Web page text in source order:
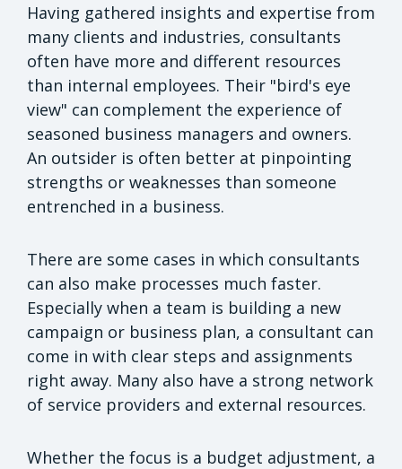
Having gathered insights and expertise from
many clients and industries, consultants
often have more and different resources
than internal employees. Their "bird's eye
view" can complement the experience of
seasoned business managers and owners.
An outsider is often better at pinpointing
strengths or weaknesses than someone
entrenched in a business.
There are some cases in which consultants
can also make processes much faster.
Especially when a team is building a new
campaign or business plan, a consultant can
come in with clear steps and assignments
right away. Many also have a strong network
of service providers and external resources.
Whether the focus is a budget adjustment, a